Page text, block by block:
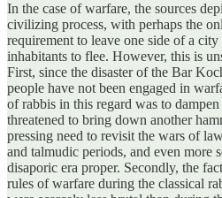
In the case of warfare, the sources
civilizing process, with perhaps the
requirement to leave one side of a
inhabitants to flee. However, this is
First, since the disaster of the Bar
people have not been engaged in
of rabbis in this regard was to
threatened to bring down another
pressing need to revisit the wars of
and talmudic periods, and even more
disaporic era proper. Secondly, the
rules of warfare during the classical